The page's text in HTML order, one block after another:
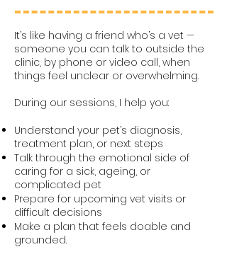
It’s like having a friend who’s a vet —
someone you can talk to outside the
clinic, by phone or video call, when
things feel unclear or overwhelming.
During our sessions, I help you:
Understand your pet’s diagnosis,
treatment plan, or next steps
Talk through the emotional side of
caring for a sick, ageing, or
complicated pet
Prepare for upcoming vet visits or
difficult decisions
Make a plan that feels doable and
grounded.